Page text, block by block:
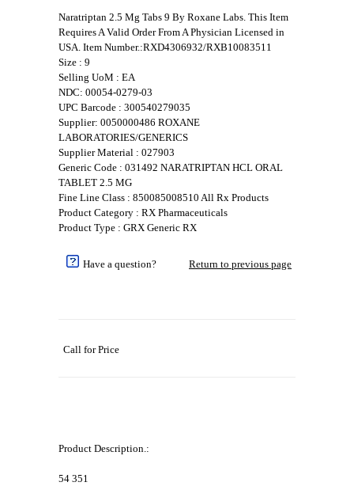
Naratriptan 2.5 Mg Tabs 9 By Roxane Labs. This Item
Requires A Valid Order From A Physician Licensed in
USA. Item Number.:RXD4306932/RXB10083511
Size : 9
Selling UoM : EA
NDC: 00054-0279-03
UPC Barcode : 300540279035
Supplier: 0050000486 ROXANE
LABORATORIES/GENERICS
Supplier Material : 027903
Generic Code : 031492 NARATRIPTAN HCL ORAL
TABLET 2.5 MG
Fine Line Class : 850085008510 All Rx Products
Product Category : RX Pharmaceuticals
Product Type : GRX Generic RX
Have a question? Return to previous page
Call for Price
Product Description.:
54 351